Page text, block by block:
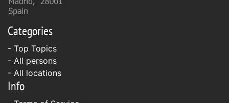
Categories
- Top Topics
- All persons
- All locations
Info